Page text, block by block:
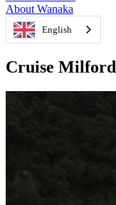
About Wanaka
English
Cruise Milford